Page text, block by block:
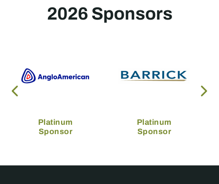
2026 Sponsors
Platinum
Sponsor
Platinum
Sponsor